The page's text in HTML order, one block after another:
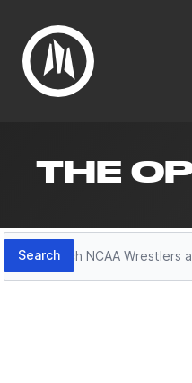
THE
Search
Search